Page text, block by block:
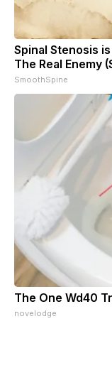
Spinal Stenosis
The Real Enemy
SmoothSpine
The One Wd40
novelodge